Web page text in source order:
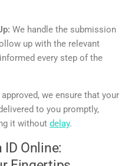
We handle the submission
up with the relevant
every step of the
approved, we ensure that your
to you promptly,
it without delay.
Online: